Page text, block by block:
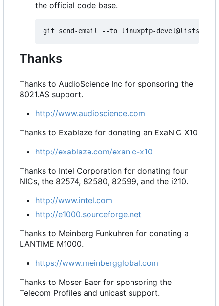
the official code base.
Thanks
Thanks to AudioScience Inc for sponsoring the
8021.AS support.
http://www.audioscience.com
Thanks to Exablaze for donating an ExaNIC X10
http://exablaze.com/exanic-x10
Thanks to Intel Corporation for donating four
NICs, the 82574, 82580, 82599, and the i210.
http://www.intel.com
http://e1000.sourceforge.net
Thanks to Meinberg Funkuhren for donating a
LANTIME M1000.
https://www.meinbergglobal.com
Thanks to Moser Baer for sponsoring the
Telecom Profiles and unicast support.